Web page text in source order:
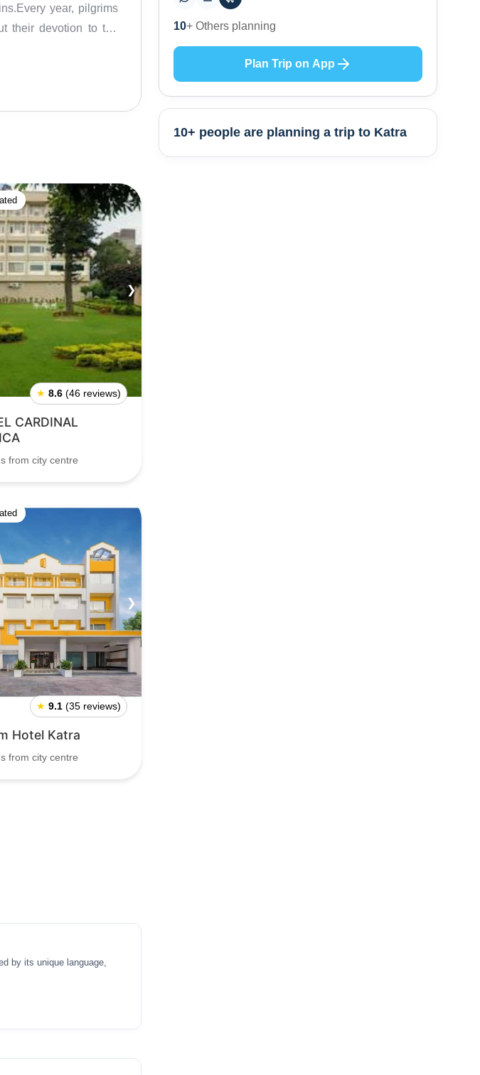
year, pilgrims
their devotion to the
is the town's main
pilgrimage site with
Tourists must be
late in the evening.
of the Himalayas'
❯
★ 8.6 (46 reviews)
CARDINAL
from city centre
❯
★ 9.1 (35 reviews)
Hotel Katra
from city centre
by its unique language,
0+ Places to visit
Plan Trip on App
10+ people are planning a trip to Katra